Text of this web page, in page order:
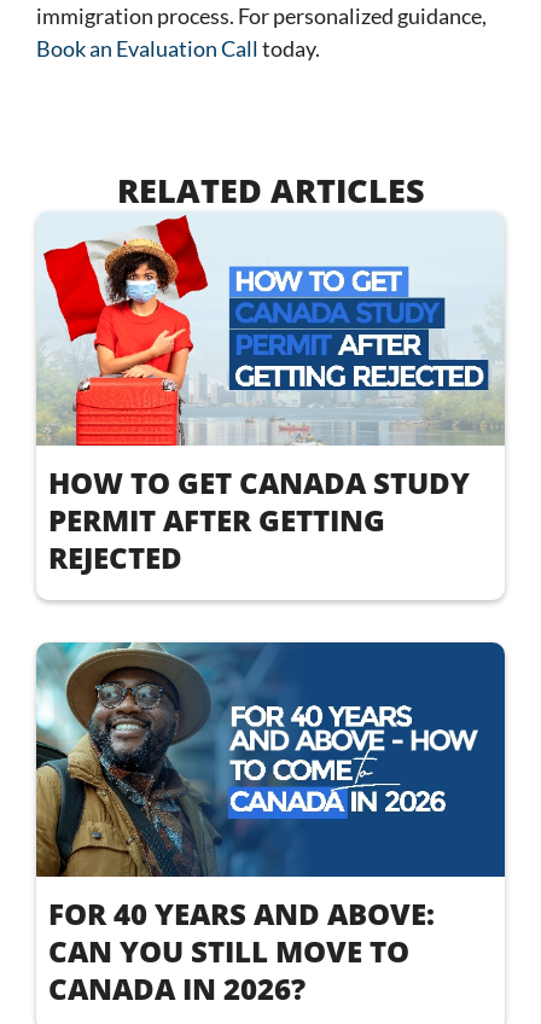
immigration process. For personalized guidance,
Book an Evaluation Calltoday.
RELATED ARTICLES
HOW TO GET CANADA STUDY
PERMIT AFTER GETTING
REJECTED
FOR 40 YEARS AND ABOVE:
CAN YOU STILL MOVE TO
CANADA IN 2026?